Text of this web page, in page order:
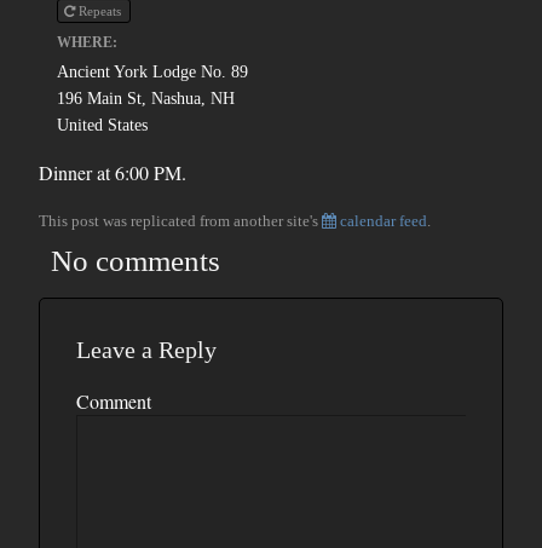
Repeats
WHERE:
Ancient York Lodge No. 89
196 Main St, Nashua, NH
United States
Dinner at 6:00 PM.
This post was replicated from another site's calendar feed.
No comments
Leave a Reply
Comment